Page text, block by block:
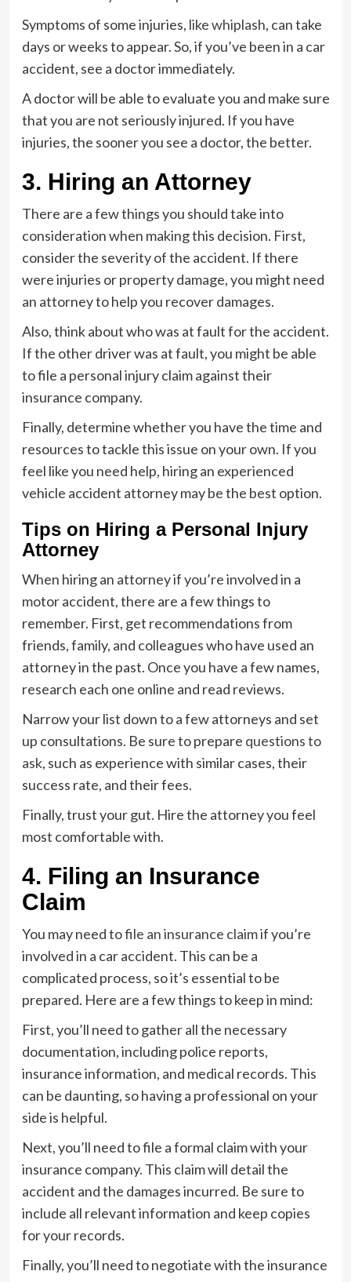
Symptoms of some injuries, like whiplash, can take
days or weeks to appear. So, if you’ve been in a car
accident, see a doctor immediately.
A doctor will be able to evaluate you and make sure
that you are not seriously injured. If you have
injuries, the sooner you see a doctor, the better.
3. Hiring an Attorney
There are a few things you should take into
consideration when making this decision. First,
consider the severity of the accident. If there
were injuries or property damage, you might need
an attorney to help you recover damages.
Also, think about who was at fault for the accident.
If the other driver was at fault, you might be able
to file a personal injury claim against their
insurance company.
Finally, determine whether you have the time and
resources to tackle this issue on your own. If you
feel like you need help, hiring an experienced
vehicle accident attorney may be the best option.
Tips on Hiring a Personal Injury
Attorney
When hiring an attorney if you’re involved in a
motor accident, there are a few things to
remember. First, get recommendations from
friends, family, and colleagues who have used an
attorney in the past. Once you have a few names,
research each one online and read reviews.
Narrow your list down to a few attorneys and set
up consultations. Be sure to prepare questions to
ask, such as experience with similar cases, their
success rate, and their fees.
Finally, trust your gut. Hire the attorney you feel
most comfortable with.
4. Filing an Insurance
Claim
You may need tofile an insurance claimif you’re
involved in a car accident. This can be a
complicated process, so it’s essential to be
prepared. Here are a few things to keep in mind:
First, you’ll need to gather all the necessary
documentation, including police reports,
insurance information, and medical records. This
can be daunting, so having a professional on your
side is helpful.
Next, you’ll need to file a formal claim with your
insurance company. This claim will detail the
accident and the damages incurred. Be sure to
include all relevant information and keep copies
for your records.
Finally, you’ll need to negotiate with the insurance